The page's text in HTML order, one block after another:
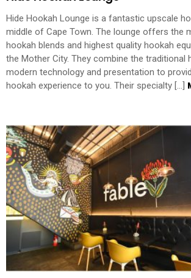
Hide Hookah Lounge is a fantastic upscale
middle of Cape Town. The lounge offers the
hookah blends and highest quality hookah
the Mother City. They combine the traditional
modern technology and presentation to
hookah experience to you. Their specialty […]